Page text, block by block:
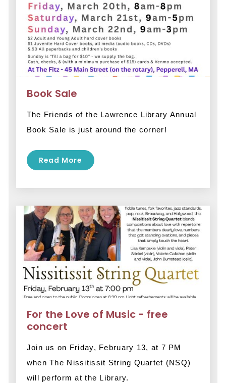
Book Sale
The Friends of the Lawrence Library Annual
Book Sale is just around the corner!
Read More
For the Love of Music - free
concert
Join us on Friday, February 13, at 7 PM
when The Nissitissit String Quartet (NSQ)
will perform at the Library.